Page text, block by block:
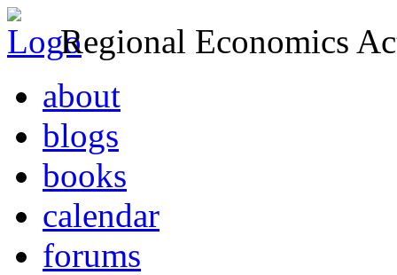
Regional Economics
about
blogs
books
calendar
forums